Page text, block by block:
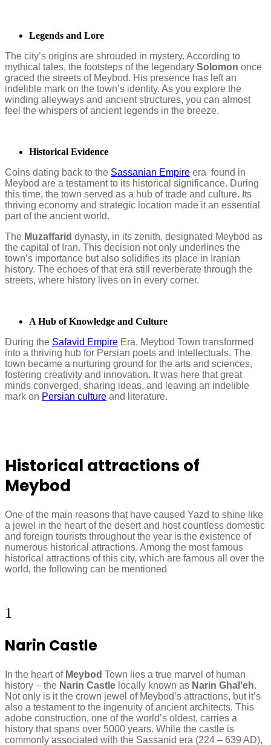
Legends and Lore
The city’s origins are shrouded in mystery. According to
mythical tales, the footsteps of the legendary Solomon once
graced the streets of Meybod. His presence has left an
indelible mark on the town’s identity. As you explore the
winding alleyways and ancient structures, you can almost
feel the whispers of ancient legends in the breeze.
Historical Evidence
Coins dating back to the Sassanian Empire era found in
Meybod are a testament to its historical significance. During
this time, the town served as a hub of trade and culture. Its
thriving economy and strategic location made it an essential
part of the ancient world.
The Muzaffarid dynasty, in its zenith, designated Meybod as
the capital of Iran. This decision not only underlines the
town’s importance but also solidifies its place in Iranian
history. The echoes of that era still reverberate through the
streets, where history lives on in every corner.
A Hub of Knowledge and Culture
During the Safavid Empire Era, Meybod Town transformed
into a thriving hub for Persian poets and intellectuals. The
town became a nurturing ground for the arts and sciences,
fostering creativity and innovation. It was here that great
minds converged, sharing ideas, and leaving an indelible
mark on Persian culture and literature.
Historical attractions of
Meybod
One of the main reasons that have caused Yazd to shine like
a jewel in the heart of the desert and host countless domestic
and foreign tourists throughout the year is the existence of
numerous historical attractions. Among the most famous
historical attractions of this city, which are famous all over the
world, the following can be mentioned
1
Narin Castle
In the heart of Meybod Town lies a true marvel of human
history – the Narin Castle locally known as Narin Ghal’eh.
Not only is it the crown jewel of Meybod’s attractions, but it’s
also a testament to the ingenuity of ancient architects. This
adobe construction, one of the world’s oldest, carries a
history that spans over 5000 years. While the castle is
commonly associated with the Sassanid era (224 – 639 AD),